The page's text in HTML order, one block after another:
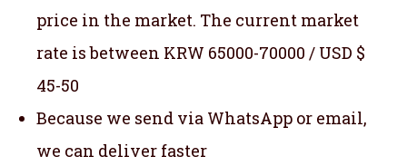
price in the market. The current market
rate is between KRW 65000-70000 / USD $
45-50
Because we send via WhatsApp or email,
we can deliver faster